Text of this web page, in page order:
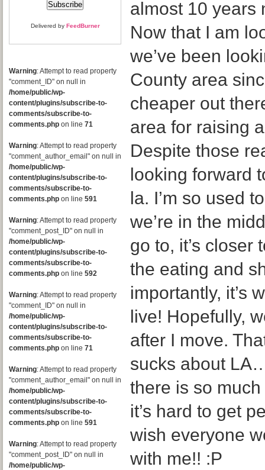
Delivered by FeedBurner
Warning: Attempt to read property
"comment_ID" on null in
/home/public/wp-
content/plugins/subscribe-to-
comments/subscribe-to-
comments.php on line 71
Warning: Attempt to read property
"comment_author_email" on null in
/home/public/wp-
content/plugins/subscribe-to-
comments/subscribe-to-
comments.php on line 591
Warning: Attempt to read property
"comment_post_ID" on null in
/home/public/wp-
content/plugins/subscribe-to-
comments/subscribe-to-
comments.php on line 592
Warning: Attempt to read property
"comment_ID" on null in
/home/public/wp-
content/plugins/subscribe-to-
comments/subscribe-to-
comments.php on line 71
Warning: Attempt to read property
"comment_author_email" on null in
/home/public/wp-
content/plugins/subscribe-to-
comments/subscribe-to-
comments.php on line 591
Warning: Attempt to read property
"comment_post_ID" on null in
/home/public/wp-
almost 10 years
Now that I am
we’ve been
County area
cheaper out
area for raising
Despite those
looking forward
la. I’m so used
we’re in the
go to, it’s closer
the eating and
importantly, it’s
live! Hopefully,
after I move.
sucks about
there is so
it’s hard to get
wish everyone
with me!! :P